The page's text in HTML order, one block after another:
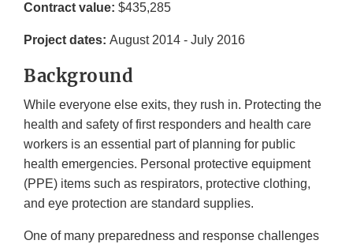
Contract value: $435,285
Project dates: August 2014 - July 2016
Background
While everyone else exits, they rush in. Protecting the
health and safety of first responders and health care
workers is an essential part of planning for public
health emergencies. Personal protective equipment
(PPE) items such as respirators, protective clothing,
and eye protection are standard supplies.
One of many preparedness and response challenges